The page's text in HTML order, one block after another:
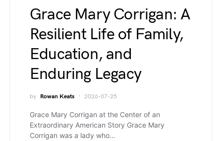
Grace Mary Corrigan: A
Resilient Life of Family,
Education, and
Enduring Legacy
by Rowan Keats 2026-07-25
Grace Mary Corrigan at the Center of an
Extraordinary American Story Grace Mary
Corrigan was a lady who…